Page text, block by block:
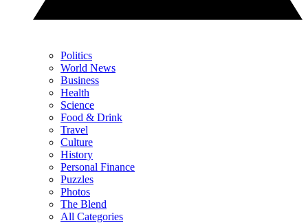
Politics
World News
Business
Health
Science
Food & Drink
Travel
Culture
History
Personal Finance
Puzzles
Photos
The Blend
All Categories